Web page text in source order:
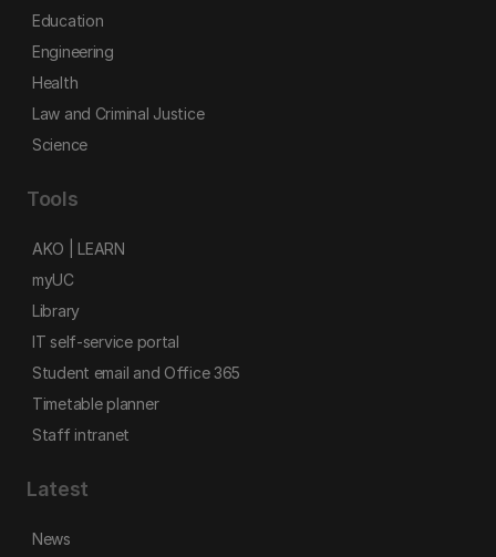
Education
Engineering
Health
Law and Criminal Justice
Science
Tools
AKO | LEARN
myUC
Library
IT self-service portal
Student email and Office 365
Timetable planner
Staff intranet
Latest
News